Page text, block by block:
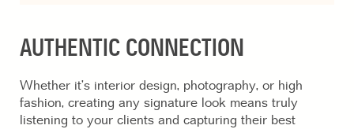
AUTHENTIC CONNECTION
Whether it’s interior design, photography, or high
fashion, creating any signature look means truly
listening to your clients and capturing their best